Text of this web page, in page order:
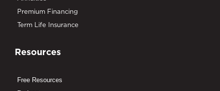
Premium Financing
Term Life Insurance
Resources
Free Resources